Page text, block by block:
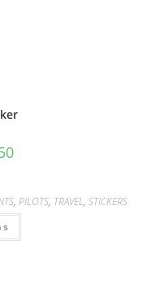
, PILOTS, TRAVEL, STICKERS